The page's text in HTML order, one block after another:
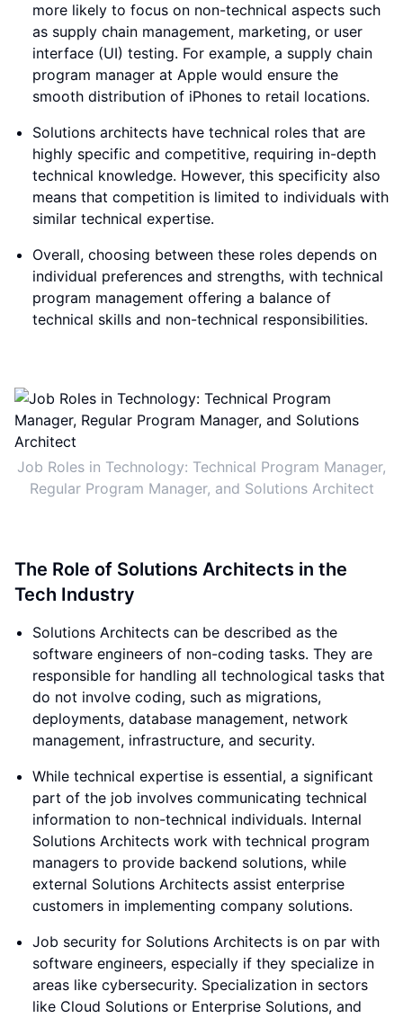
more likely to focus on non-technical aspects such
as supply chain management, marketing, or user
interface (UI) testing. For example, a supply chain
program manager at Apple would ensure the
smooth distribution of iPhones to retail locations.
Solutions architects have technical roles that are
highly specific and competitive, requiring in-depth
technical knowledge. However, this specificity also
means that competition is limited to individuals with
similar technical expertise.
Overall, choosing between these roles depends on
individual preferences and strengths, with technical
program management offering a balance of
technical skills and non-technical responsibilities.
Job Roles in Technology: Technical Program Manager,
Regular Program Manager, and Solutions Architect
The Role of Solutions Architects in the
Tech Industry
Solutions Architects can be described as the
software engineers of non-coding tasks. They are
responsible for handling all technological tasks that
do not involve coding, such as migrations,
deployments, database management, network
management, infrastructure, and security.
While technical expertise is essential, a significant
part of the job involves communicating technical
information to non-technical individuals. Internal
Solutions Architects work with technical program
managers to provide backend solutions, while
external Solutions Architects assist enterprise
customers in implementing company solutions.
Job security for Solutions Architects is on par with
software engineers, especially if they specialize in
areas like cybersecurity. Specialization in sectors
like Cloud Solutions or Enterprise Solutions, and